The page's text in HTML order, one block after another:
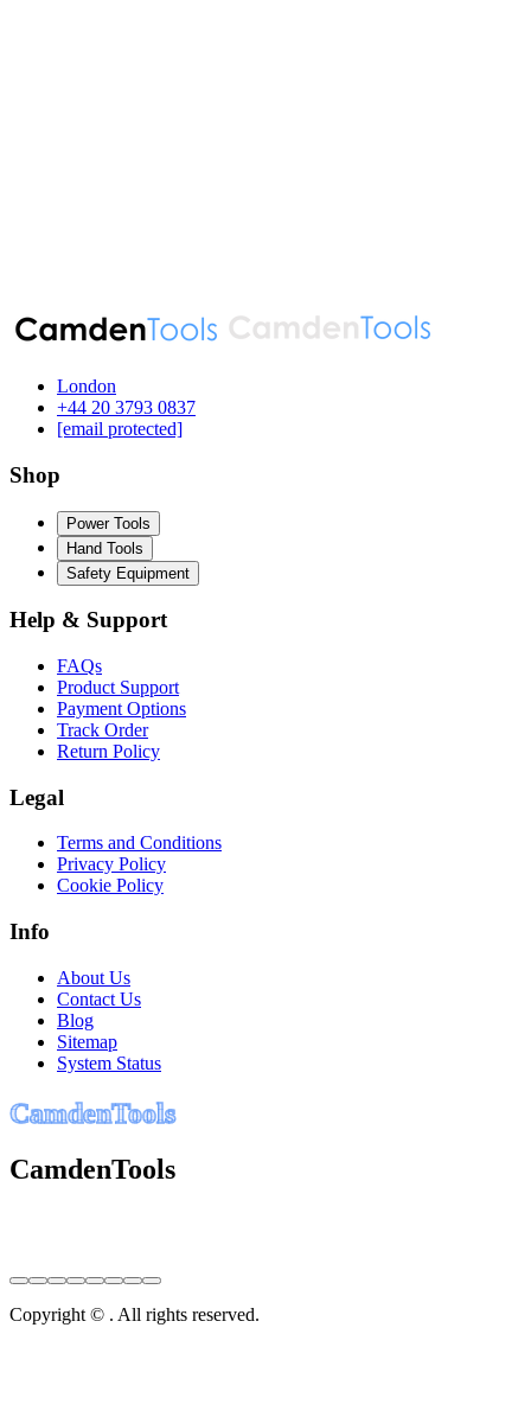
London
‪+44 20 3793 0837‬
[email protected]
Shop
Power Tools
Hand Tools
Safety Equipment
Help & Support
FAQs
Product Support
Payment Options
Track Order
Return Policy
Legal
Terms and Conditions
Privacy Policy
Cookie Policy
Info
About Us
Contact Us
Blog
Sitemap
System Status
CamdenTools
CamdenTools
Copyright © . All rights reserved.